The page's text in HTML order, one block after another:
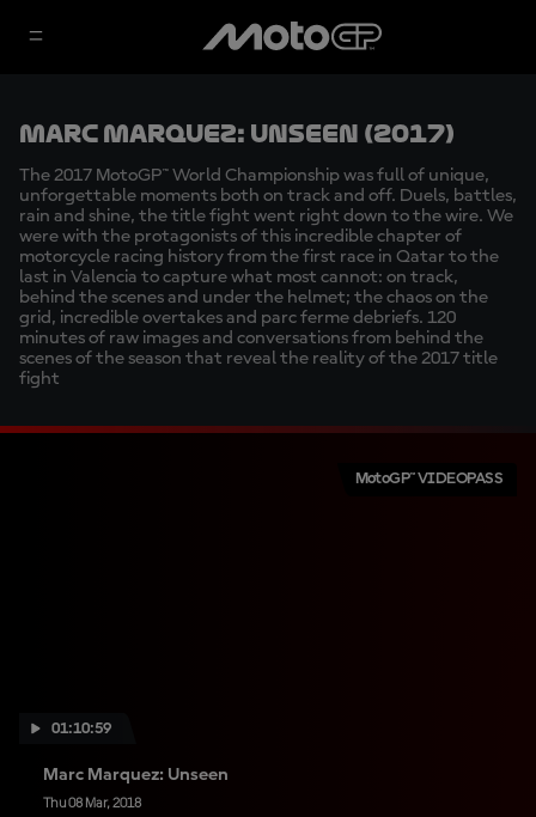
Marc Marquez: Unseen (2017)
The 2017 MotoGP™ World Championship was full of unique,
unforgettable moments both on track and off. Duels, battles,
rain and shine, the title fight went right down to the wire. We
were with the protagonists of this incredible chapter of
motorcycle racing history from the first race in Qatar to the
last in Valencia to capture what most cannot: on track,
behind the scenes and under the helmet; the chaos on the
grid, incredible overtakes and parc ferme debriefs. 120
minutes of raw images and conversations from behind the
scenes of the season that reveal the reality of the 2017 title
fight
01:10:59
MotoGP™ VIDEOPASS
Marc Marquez: Unseen
Thu 08 Mar, 2018